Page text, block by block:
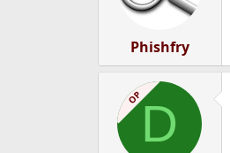
Phishfry
OPD